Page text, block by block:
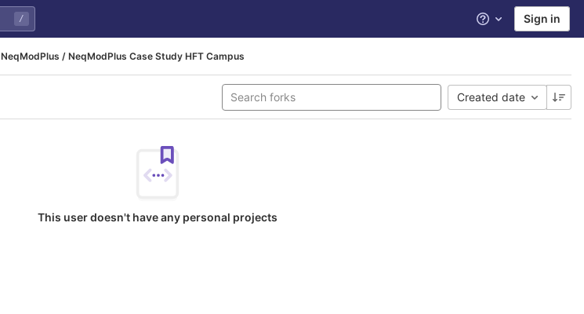
/ Help Sign in
NeqModPlus / NeqModPlus Case Study HFT Campus
Created date
This user doesn't have any personal projects